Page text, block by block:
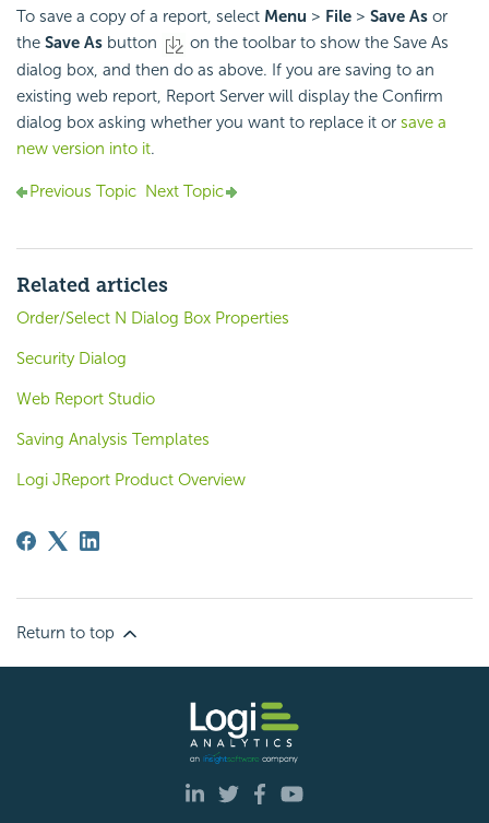
To save a copy of a report, select Menu > File > Save As or
the Save As button
on the toolbar to show the Save As
dialog box, and then do as above. If you are saving to an
existing web report, Report Server will display the Confirm
dialog box asking whether you want to replace it or save a
new version into it.
Previous Topic Next Topic
Related articles
Order/Select N Dialog Box Properties
Security Dialog
Web Report Studio
Saving Analysis Templates
Logi JReport Product Overview
Return to top